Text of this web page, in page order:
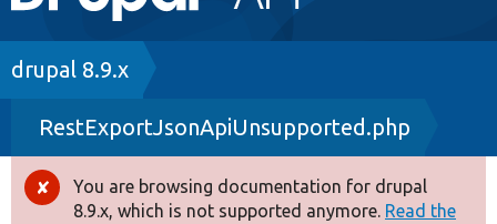
navigation
Drupal 8+
Other projects
Breadcrumb
drupal 8.9.x
RestExportJsonApiUnsupported.php
Error
You are browsing documentation for drupal
8.9.x, which is not supported anymore. Read the